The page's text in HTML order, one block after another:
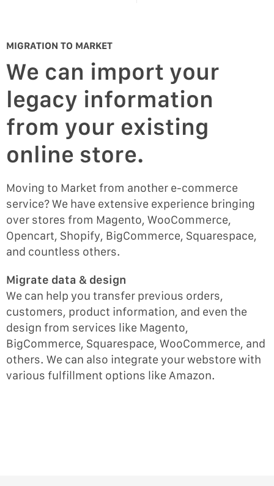
MIGRATION TO MARKET
We can import your
legacy information
from your existing
online store.
Moving to Market from another e-commerce
service? We have extensive experience bringing
over stores from Magento, WooCommerce,
Opencart, Shopify, BigCommerce, Squarespace,
and countless others.
Migrate data & design
We can help you transfer previous orders,
customers, product information, and even the
design from services like Magento,
BigCommerce, Squarespace, WooCommerce, and
others. We can also integrate your webstore with
various fulfillment options like Amazon.